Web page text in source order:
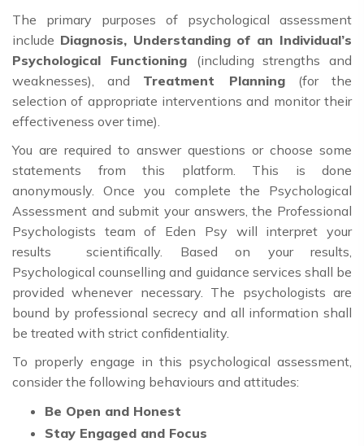
The primary purposes of psychological assessment
include Diagnosis, Understanding of an Individual’s
Psychological Functioning (including strengths and
weaknesses), and Treatment Planning(for the
selection of appropriate interventions and monitor their
effectiveness over time).
You are required to answer questions or choose some
statements from this platform. This is done
anonymously. Once you complete the Psychological
Assessment and submit your answers, the Professional
Psychologists team of Eden Psy will interpret your
results scientifically. Based on your results,
Psychological counselling and guidance services shall be
provided whenever necessary. The psychologists are
bound by professional secrecy and all information shall
be treated with strict confidentiality.
To properly engage in this psychological assessment,
consider the following behaviours and attitudes:
Be Open and Honest
Stay Engaged and Focus